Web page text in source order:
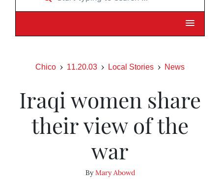
Chico 11.20.03 Local Stories News
Iraqi women share
their view of the
war
ByMary Abowd